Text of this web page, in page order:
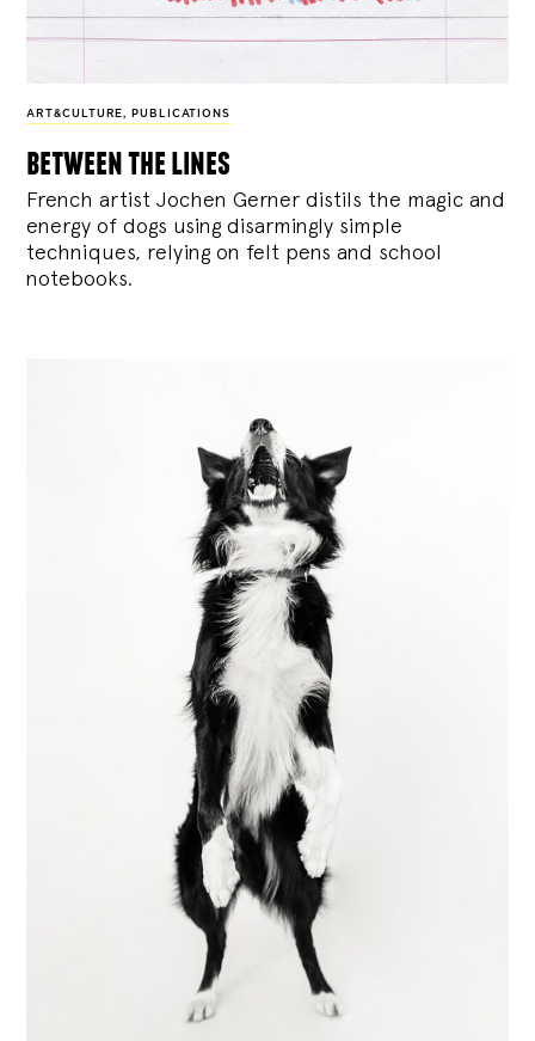
ART&CULTURE, PUBLICATIONS
between the lines
French artist Jochen Gerner distils the magic and
energy of dogs using disarmingly simple
techniques, relying on felt pens and school
notebooks.